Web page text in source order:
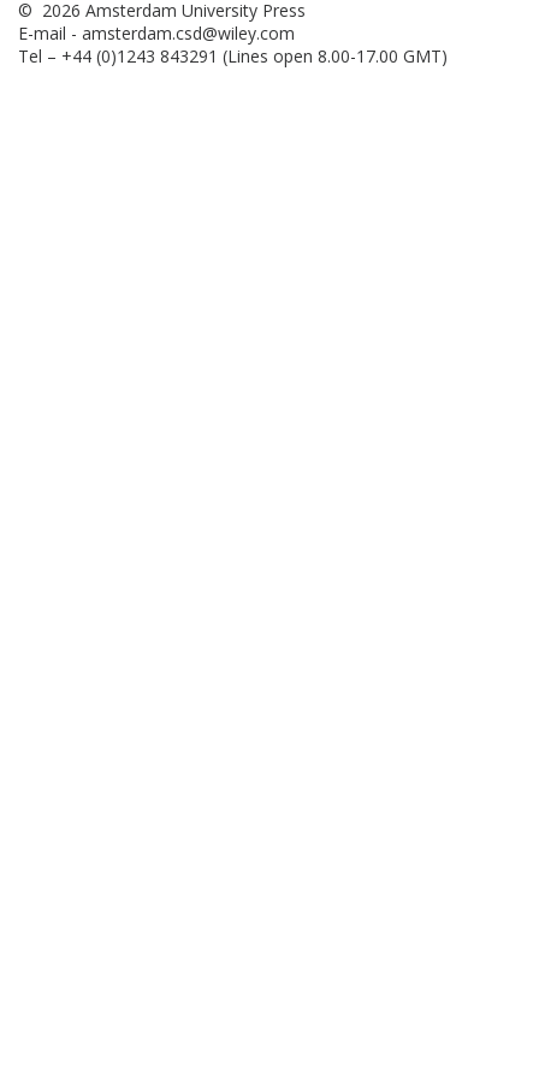
© 2026 Amsterdam University Press
E-mail - amsterdam.csd@wiley.com
Tel – +44 (0)1243 843291 (Lines open 8.00-17.00 GMT)